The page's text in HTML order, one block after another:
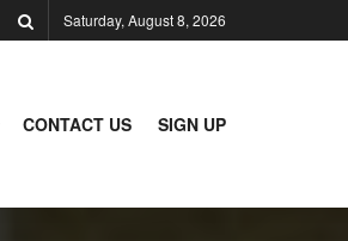
Saturday, August 8, 2026
CONTACT US SIGN UP